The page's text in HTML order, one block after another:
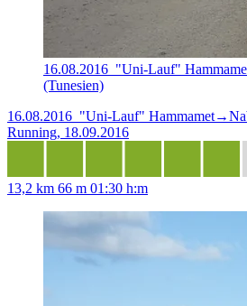
16.08.2016_"Uni-Lauf"
(Tunesien)
16.08.2016_"Uni-Lauf"
Running, 18.09.2016
13,2 km 66 m 01:30 h:m